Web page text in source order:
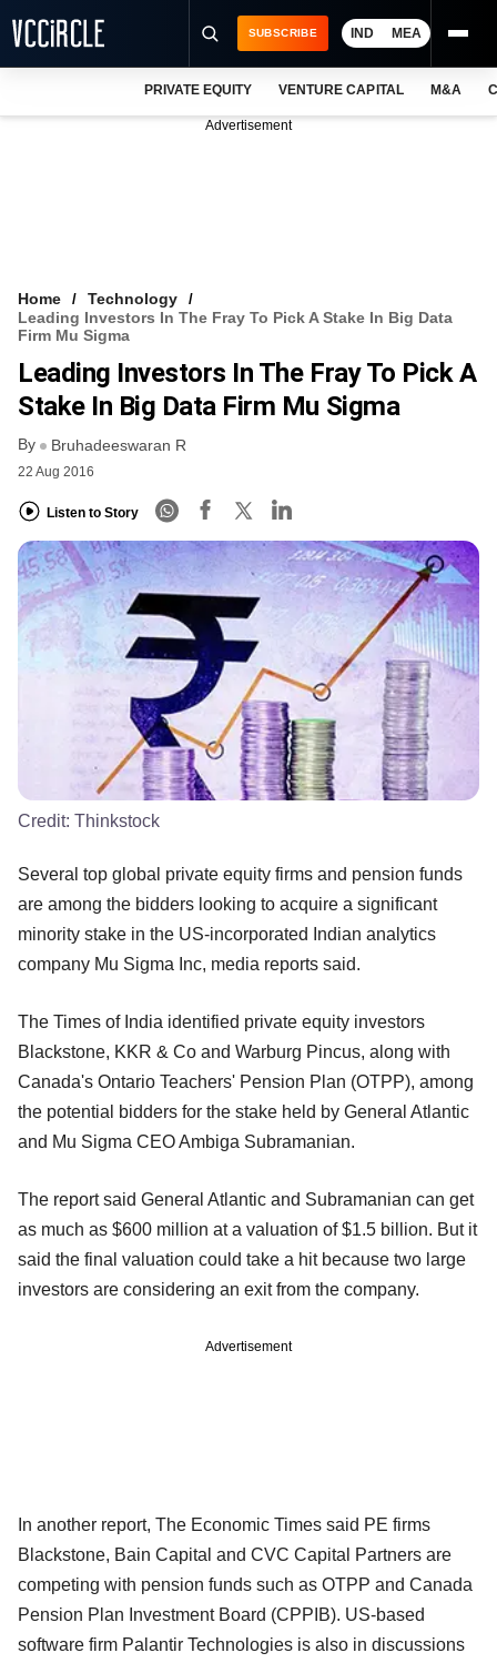
VCC INTELLIGENCE
FREE NEWSLETTER
SUBSCRIBE IND MEA
PRIVATE EQUITY VENTURE CAPITAL M&A
Advertisement
Home
Technology
Leading Investors In The Fray To Pick A Stake In Big Data
Firm Mu Sigma
Leading Investors In The Fray To Pick A
Stake In Big Data Firm Mu Sigma
By Bruhadeeswaran R
22 Aug 2016
Listen to Story
Credit: Thinkstock
Several top global private equity firms and pension funds
are among the bidders looking to acquire a significant
minority stake in the US-incorporated Indian analytics
company Mu Sigma Inc, media reports said.
The Times of India identified private equity investors
Blackstone, KKR & Co and Warburg Pincus, along with
Canada's Ontario Teachers' Pension Plan (OTPP), among
the potential bidders for the stake held by General Atlantic
and Mu Sigma CEO Ambiga Subramanian.
The report said General Atlantic and Subramanian can get
as much as $600 million at a valuation of $1.5 billion. But it
said the final valuation could take a hit because two large
investors are considering an exit from the company.
Advertisement
In another report, The Economic Times said PE firms
Blackstone, Bain Capital and CVC Capital Partners are
competing with pension funds such as OTPP and Canada
Pension Plan Investment Board (CPPIB). US-based
software firm Palantir Technologies is also in discussions